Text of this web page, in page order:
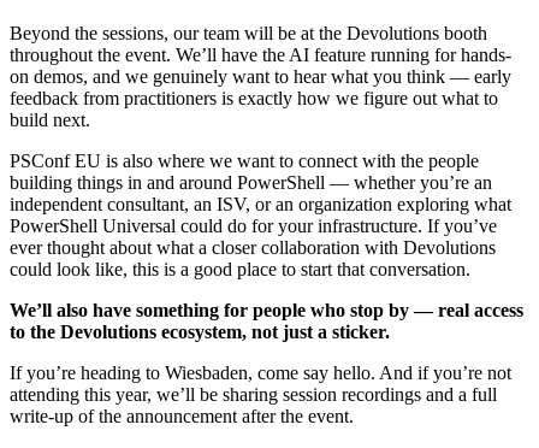
Beyond the sessions, our team will be at the Devolutions booth
throughout the event. We’ll have the AI feature running for hands-
on demos, and we genuinely want to hear what you think — early
feedback from practitioners is exactly how we figure out what to
build next.
PSConf EU is also where we want to connect with the people
building things in and around PowerShell — whether you’re an
independent consultant, an ISV, or an organization exploring what
PowerShell Universal could do for your infrastructure. If you’ve
ever thought about what a closer collaboration with Devolutions
could look like, this is a good place to start that conversation.
We’ll also have something for people who stop by — real access
to the Devolutions ecosystem, not just a sticker.
If you’re heading to Wiesbaden, come say hello. And if you’re not
attending this year, we’ll be sharing session recordings and a full
write-up of the announcement after the event.